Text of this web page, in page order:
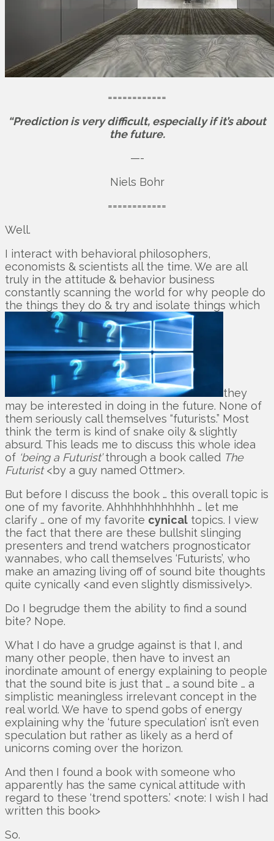
============
“Prediction is very difficult, especially if it’s about
the future.
—-
Niels Bohr
============
Well.
I interact with behavioral philosophers,
economists & scientists all the time. We are all
truly in the attitude & behavior business
constantly scanning the world for why people do
the things they do & try and isolate things which
they
may be interested in doing in the future. None of
them seriously call themselves “futurists.” Most
think the term is kind of snake oily & slightly
absurd. This leads me to discuss this whole idea
of ‘being a Futurist’through a book called The
Futurist<by a guy named Ottmer>.
But before I discuss the book … this overall topic is
one of my favorite. Ahhhhhhhhhhhh … let me
clarify … one of my favorite cynical topics. I view
the fact that there are these bullshit slinging
presenters and trend watchers prognosticator
wannabes, who call themselves ‘Futurists’, who
make an amazing living off of sound bite thoughts
quite cynically <and even slightly dismissively>.
Do I begrudge them the ability to find a sound
bite? Nope.
What I do have a grudge against is that I, and
many other people, then have to invest an
inordinate amount of energy explaining to people
that the sound bite is just that … a sound bite … a
simplistic meaningless irrelevant concept in the
real world. We have to spend gobs of energy
explaining why the ‘future speculation’ isn’t even
speculation but rather as likely as a herd of
unicorns coming over the horizon.
And then I found a book with someone who
apparently has the same cynical attitude with
regard to these ‘trend spotters.’ <note: I wish I had
written this book>
So.